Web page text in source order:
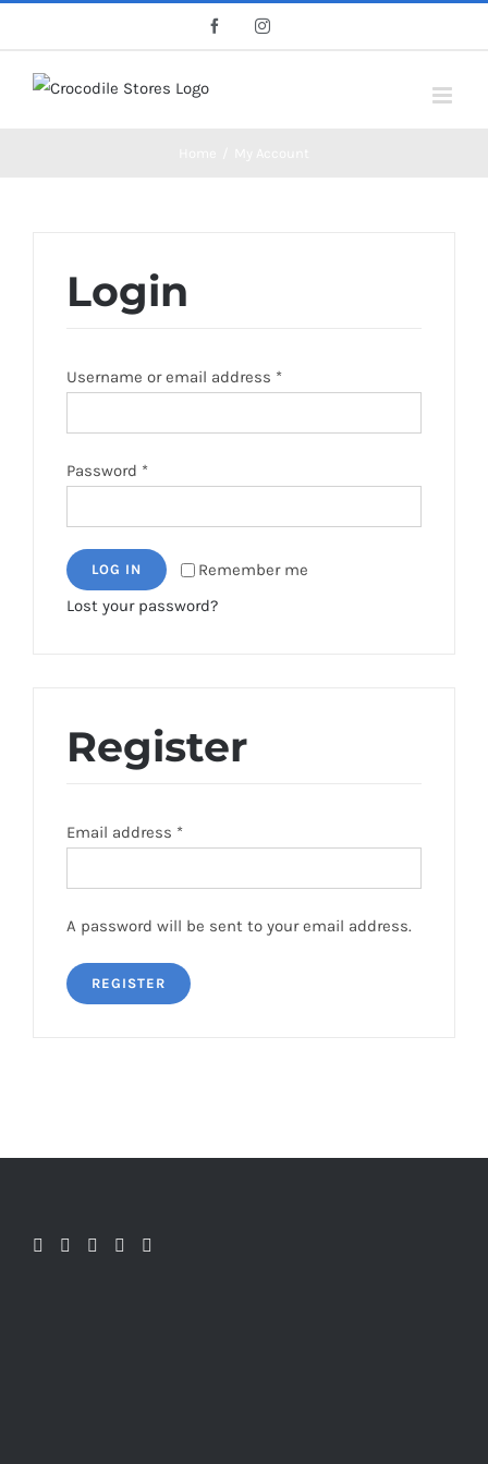
content
FacebookInstagram
Login
Username or email address *
Password *
Remember me
LOG IN
Lost your password?
Register
Email address *
A password will be sent to your email address.
REGISTER